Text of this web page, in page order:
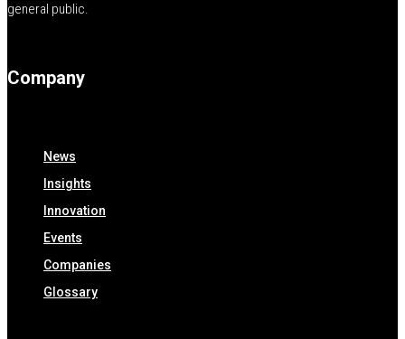
general public.
Company
News
Insights
Innovation
Events
Companies
Glossary